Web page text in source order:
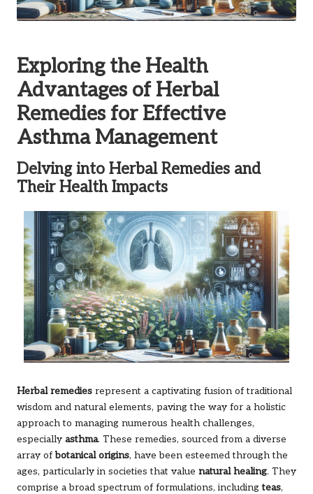
Exploring the Health
Advantages of Herbal
Remedies for Effective
Asthma Management
Delving into Herbal Remedies and
Their Health Impacts
Herbal remedies represent a captivating fusion of traditional
wisdom and natural elements, paving the way for a holistic
approach to managing numerous health challenges,
especially asthma. These remedies, sourced from a diverse
array ofbotanical origins, have been esteemed through the
ages, particularly in societies that value natural healing. They
comprise a broad spectrum of formulations, includingteas,